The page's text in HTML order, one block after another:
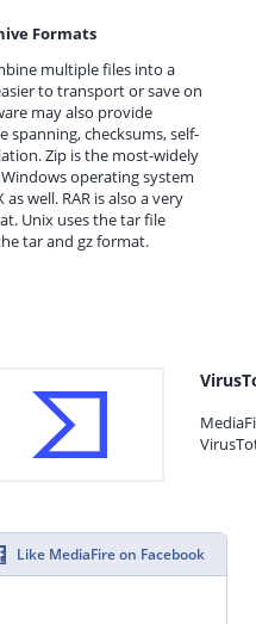
Formats
multiple files into a
to transport or save on
may also provide
checksums, self-
Zip is the most-widely
operating system
well. RAR is also a very
Unix uses the tar file
tar and gz format.
Like MediaFire on Facebook